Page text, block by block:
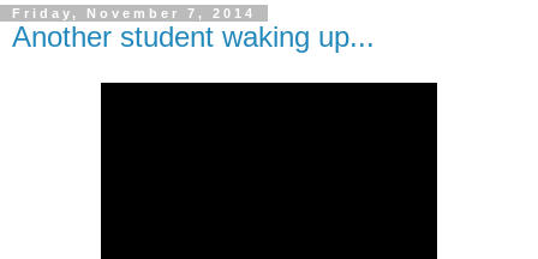
Friday, November 7, 2014
Another student waking up...